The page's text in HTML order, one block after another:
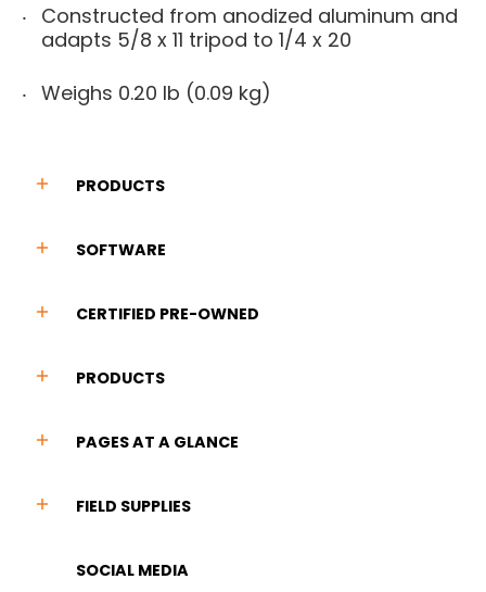
Constructed from anodized aluminum and
adapts 5/8 x 11 tripod to 1/4 x 20
Weighs 0.20 lb (0.09 kg)
PRODUCTS
SOFTWARE
CERTIFIED PRE-OWNED
PRODUCTS
PAGES AT A GLANCE
FIELD SUPPLIES
SOCIAL MEDIA